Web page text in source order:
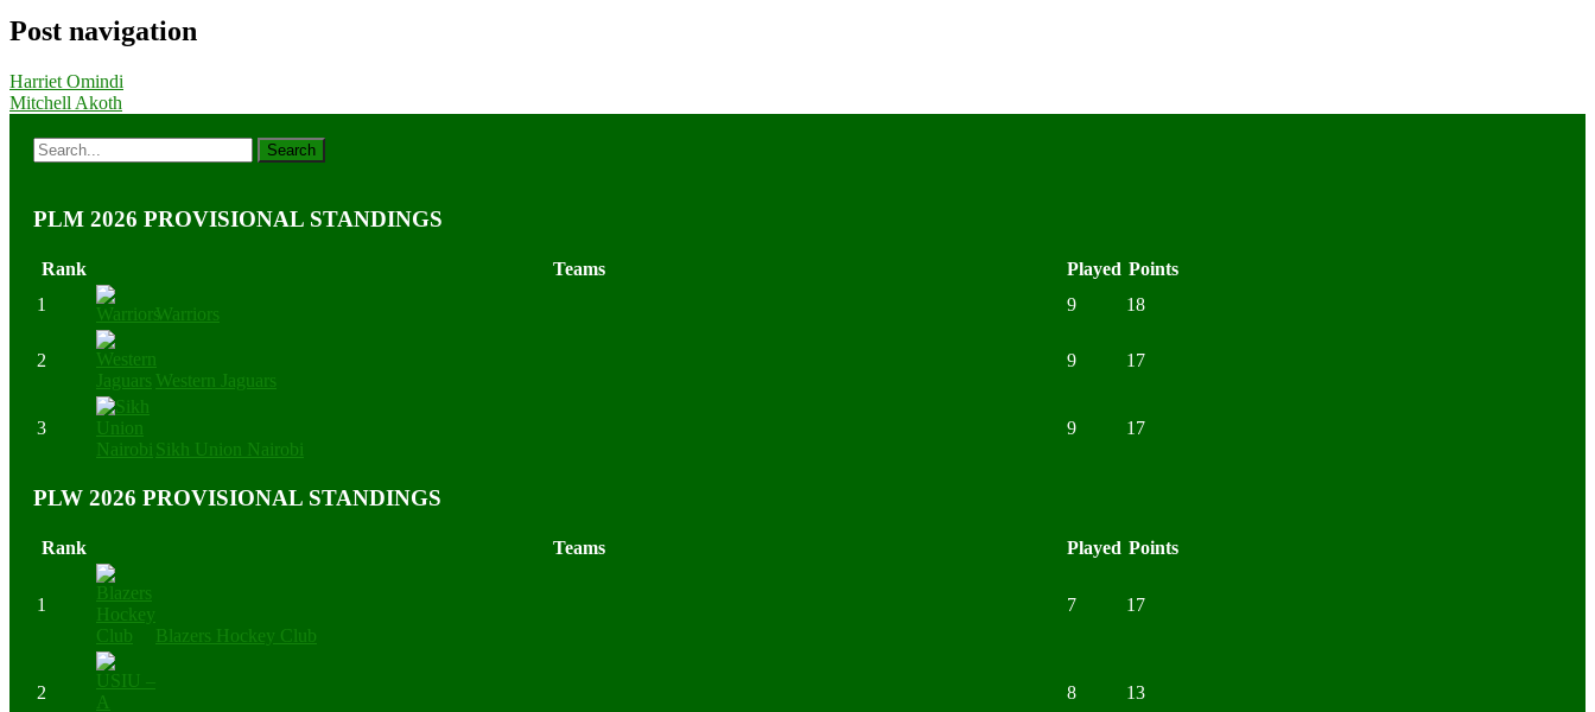
Post navigation
Harriet Omindi
Mitchell Akoth
PLM 2026 PROVISIONAL STANDINGS
Rank Teams Played Points
1
Warriors 9 18
2
Western Jaguars
9 17
3
Sikh Union Nairobi
9 17
PLW 2026 PROVISIONAL STANDINGS
Rank Teams Played Points
1
Blazers Hockey Club
7 17
2
8 13